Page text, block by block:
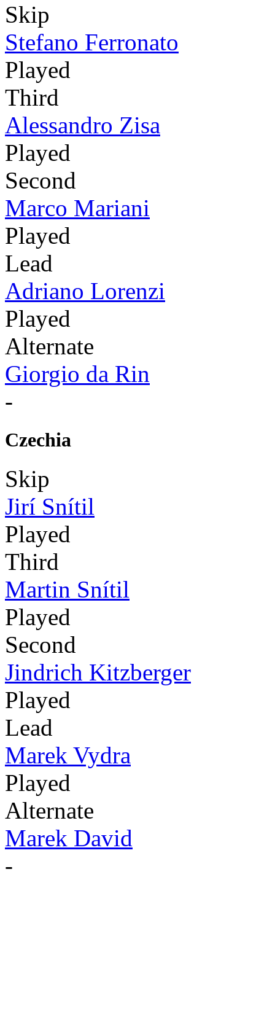
Skip
Stefano Ferronato
Played
Third
Alessandro Zisa
Played
Second
Marco Mariani
Played
Lead
Adriano Lorenzi
Played
Alternate
Giorgio da Rin
-
Czechia
Skip
Jirí Snítil
Played
Third
Martin Snítil
Played
Second
Jindrich Kitzberger
Played
Lead
Marek Vydra
Played
Alternate
Marek David
-